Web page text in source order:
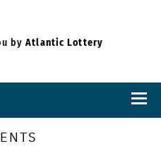
byAtlantic Lottery